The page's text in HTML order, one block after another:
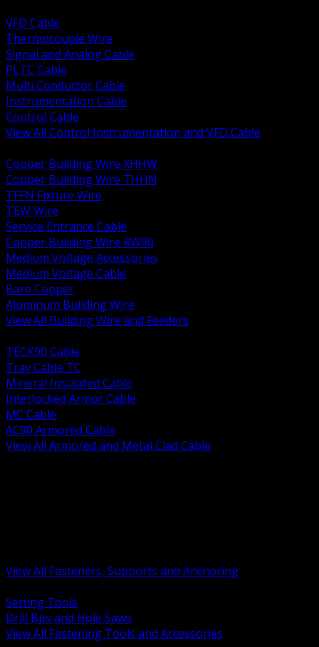
VFD Cable
Thermocouple Wire
Signal and Analog Cable
PLTC Cable
Multi Conductor Cable
Instrumentation Cable
Control Cable
View All Control Instrumentation and VFD Cable
Copper Building Wire XHHW
Copper Building Wire THHN
TFFN Fixture Wire
TEW Wire
Service Entrance Cable
Copper Building Wire RW90
Medium Voltage Accessories
Medium Voltage Cable
Bare Copper
Aluminum Building Wire
View All Building Wire and Feeders
TECK90 Cable
Tray Cable TC
Mineral Insulated Cable
Interlocked Armor Cable
MC Cable
AC90 Armored Cable
View All Armored and Metal Clad Cable
View All Fasteners, Supports and Anchoring
Setting Tools
Drill Bits and Hole Saws
View All Fastening Tools and Accessories